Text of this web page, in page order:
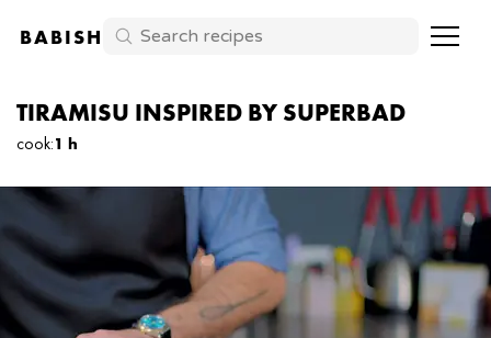
BABISH
TIRAMISU INSPIRED BY SUPERBAD
cook:1 h